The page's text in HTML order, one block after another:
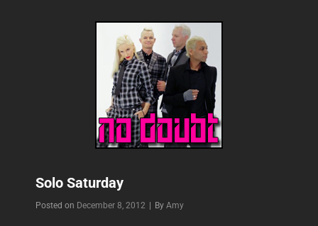
Solo Saturday
Posted on December 8, 2012 By Byline
Amy